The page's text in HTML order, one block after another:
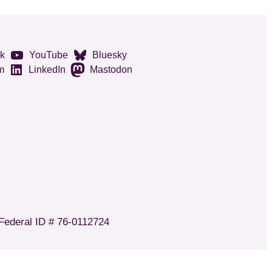
YouTube
Bluesky
LinkedIn Mastodon
ID # 76-0112724